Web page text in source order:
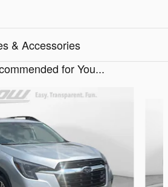
& Accessories
for You...